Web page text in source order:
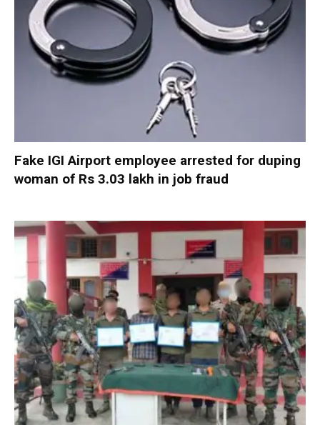
Fake IGI Airport employee arrested for duping
woman of Rs 3.03 lakh in job fraud